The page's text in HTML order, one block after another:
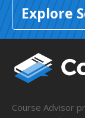
Explore
Course Advisor